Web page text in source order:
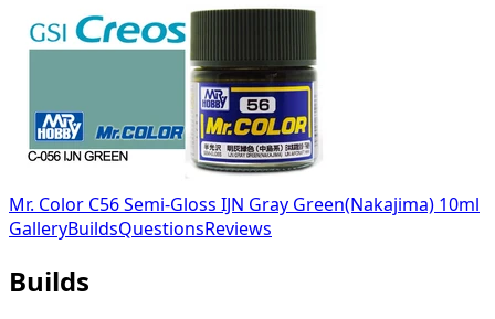
Mr. Color C56 Semi-Gloss IJN Gray Green(Nakajima) 10ml
GalleryBuildsQuestionsReviews
Builds